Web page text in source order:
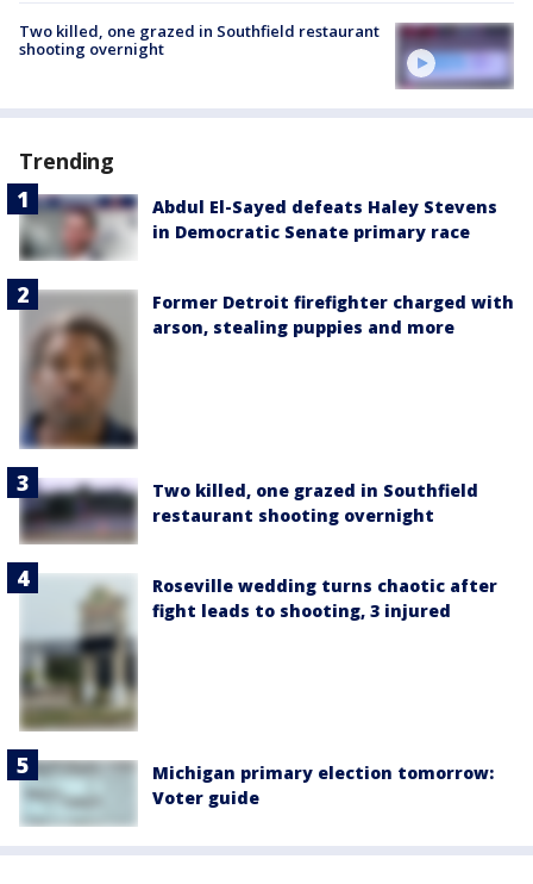
Two killed, one grazed in Southfield restaurant
shooting overnight
Trending
Abdul El-Sayed defeats Haley Stevens
in Democratic Senate primary race
Former Detroit firefighter charged with
arson, stealing puppies and more
Two killed, one grazed in Southfield
restaurant shooting overnight
Roseville wedding turns chaotic after
fight leads to shooting, 3 injured
Michigan primary election tomorrow:
Voter guide